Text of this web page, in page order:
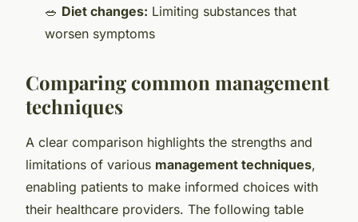
🥗 Diet changes: Limiting substances that
worsen symptoms
Comparing common management
techniques
A clear comparison highlights the strengths and
limitations of various management techniques,
enabling patients to make informed choices with
their healthcare providers. The following table